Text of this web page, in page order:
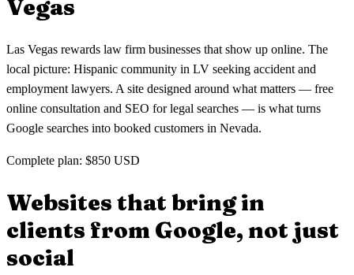
Vegas
Las Vegas rewards law firm businesses that show up online. The
local picture: Hispanic community in LV seeking accident and
employment lawyers. A site designed around what matters — free
online consultation and SEO for legal searches — is what turns
Google searches into booked customers in Nevada.
Complete plan: $850 USD
Websites that bring in
clients from Google, not just
social